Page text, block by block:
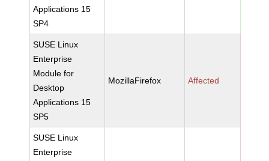
Applications 15
SP4
SUSE Linux
Enterprise
Module for
Desktop
Applications 15
SP5
MozillaFirefox Affected
SUSE Linux
Enterprise